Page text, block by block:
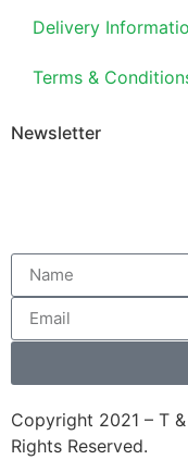
Delivery
Terms &
Newsletter
Copyright 2021 – T
Rights Reserved.